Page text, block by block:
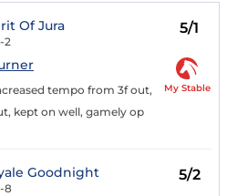
Of Jura
2
5/1
tempo from 3f out,
kept on well, gamely op
My Stable
Goodnight
8
5/2